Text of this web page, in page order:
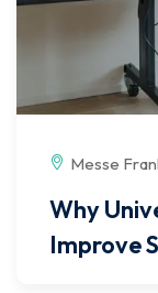
Messe
Why
Improve